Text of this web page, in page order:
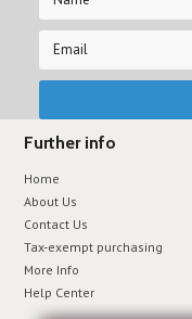
Further info
Home
About Us
Contact Us
Tax-exempt purchasing
More Info
Help Center